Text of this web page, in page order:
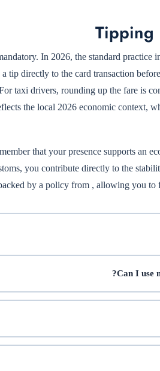
Tipping
In 2026, the standard practice
tip directly to the card transaction
taxi drivers, rounding up the fare is
the local 2026 economic context,
that your presence supports an
you contribute directly to the
by a policy from , allowing you to
Can I use